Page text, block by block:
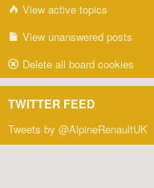
View active topics
View unanswered posts
Delete all board cookies
TWITTER FEED
Tweets by @AlpineRenaultUK